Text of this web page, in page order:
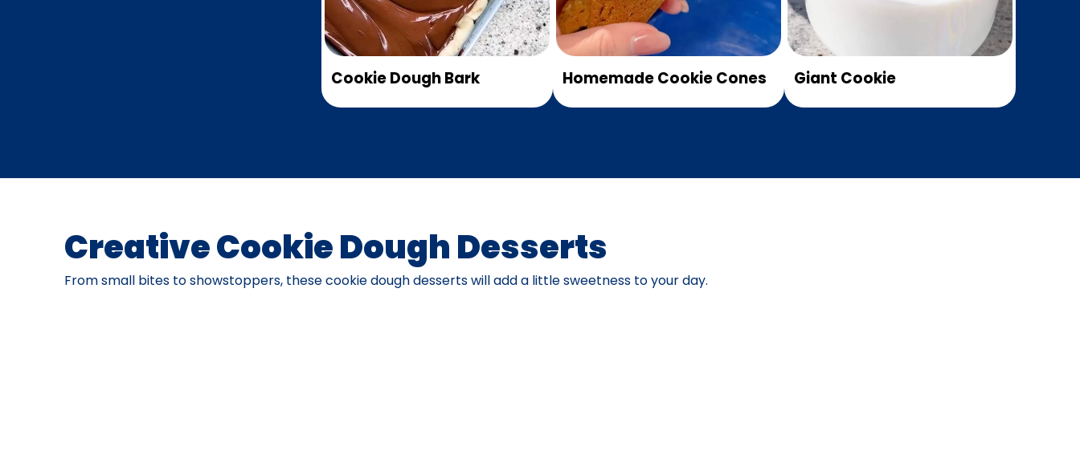
Cookie Dough Bark Homemade Cookie Cones Giant Cookie
Creative Cookie Dough Desserts
From small bites to showstoppers, these cookie dough desserts will add a little sweetness to your day.